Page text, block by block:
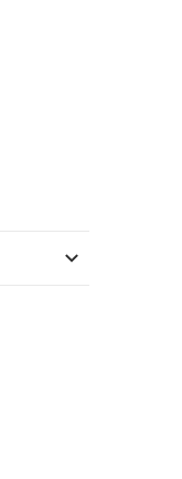
CM Punk Action
Entrances CM